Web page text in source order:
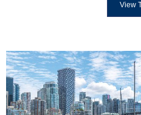
View